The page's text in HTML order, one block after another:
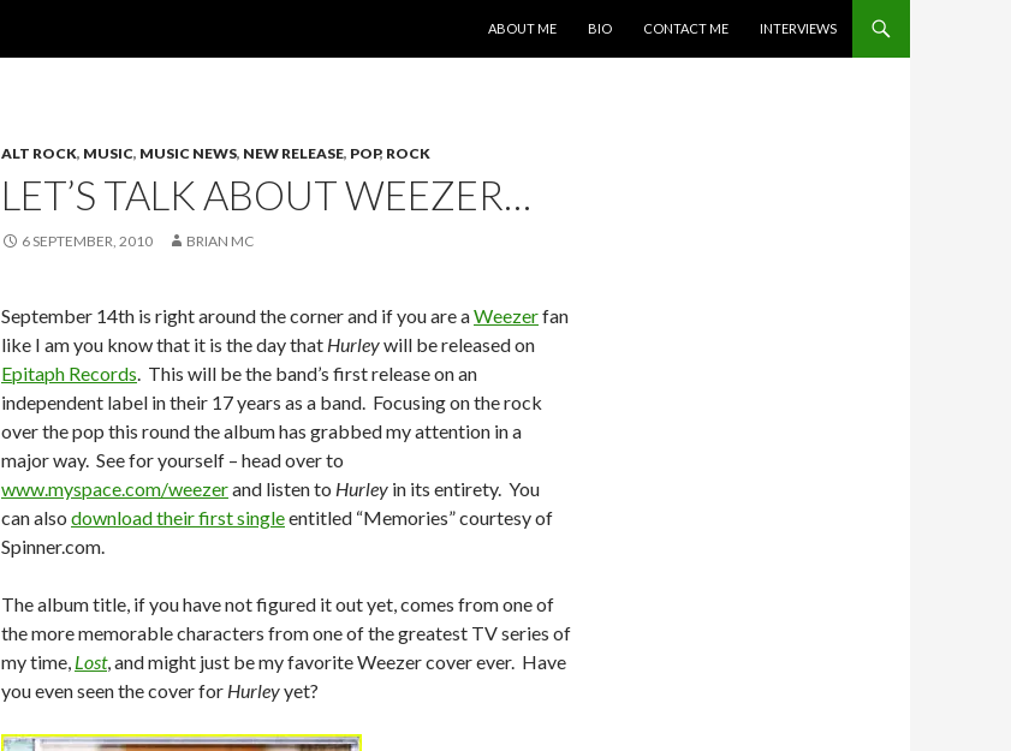
ABOUT ME
BIO CONTACT ME INTERVIEWS
ALT ROCK, MUSIC, MUSIC NEWS, NEW RELEASE, POP, ROCK
LET’S TALK ABOUT WEEZER…
6 SEPTEMBER, 2010 BRIAN MC
September 14th is right around the corner and if you are aWeezerfan
like I am you know that it is the day that Hurleywill be released on
Epitaph Records. This will be the band’s first release on an
independent label in their 17 years as a band. Focusing on the rock
over the pop this round the album has grabbed my attention in a
major way. See for yourself – head over to
www.myspace.com/weezerand listen to Hurley in its entirety. You
can also download their first singleentitled “Memories” courtesy of
Spinner.com.
The album title, if you have not figured it out yet, comes from one of
the more memorable characters from one of the greatest TV series of
my time, Lost, and might just be my favorite Weezer cover ever. Have
you even seen the cover for Hurleyyet?